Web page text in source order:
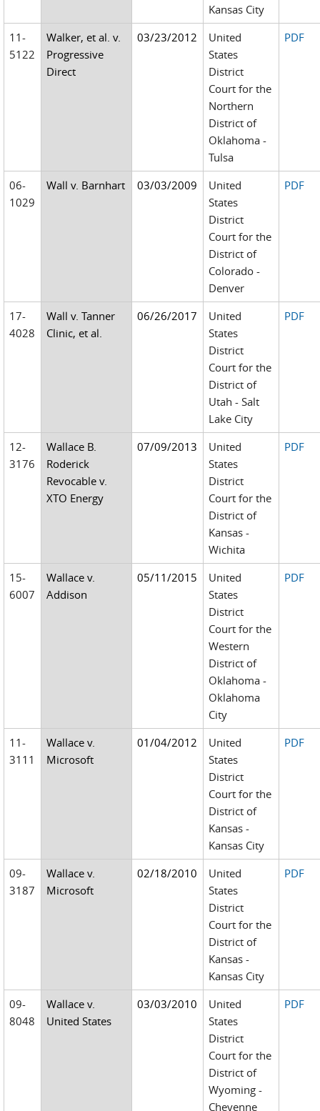
Kansas City
11-
5122
Walker, et al. v.
Progressive
Direct
03/23/2012
United
States
District
Court for the
Northern
District of
Oklahoma -
Tulsa
PDF
06-
1029
Wall v. Barnhart 03/03/2009
United
States
District
Court for the
District of
Colorado -
Denver
PDF
17-
4028
Wall v. Tanner
Clinic, et al.
06/26/2017
United
States
District
Court for the
District of
Utah - Salt
Lake City
PDF
12-
3176
Wallace B.
Roderick
Revocable v.
XTO Energy
07/09/2013
United
States
District
Court for the
District of
Kansas -
Wichita
PDF
15-
6007
Wallace v.
Addison
05/11/2015
United
States
District
Court for the
Western
District of
Oklahoma -
Oklahoma
City
PDF
11-
3111
Wallace v.
Microsoft
01/04/2012
United
States
District
Court for the
District of
Kansas -
Kansas City
PDF
09-
3187
Wallace v.
Microsoft
02/18/2010
United
States
District
Court for the
District of
Kansas -
Kansas City
PDF
09-
8048
Wallace v.
United States
03/03/2010
United
States
District
Court for the
District of
Wyoming -
Cheyenne
PDF